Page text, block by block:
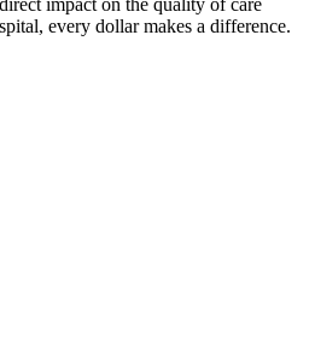
impact on the quality of care
every dollar makes a difference.